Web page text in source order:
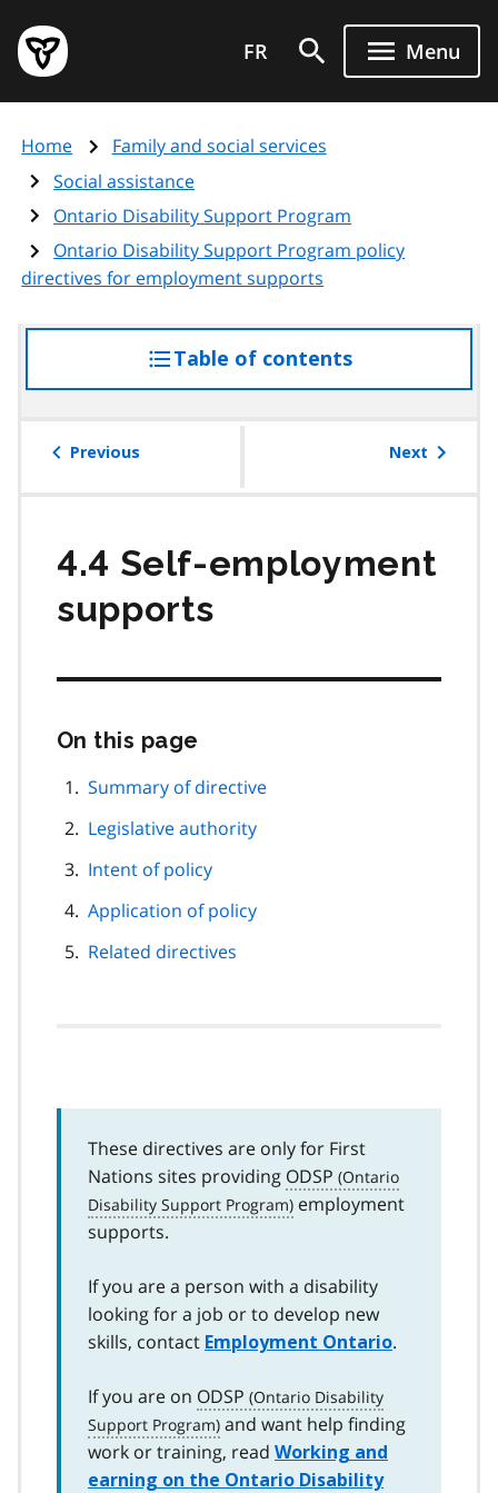
main
content
Government
of
page
FR Menu
Home
Family and social services
Social assistance
Ontario Disability Support Program
Ontario Disability Support Program policy
directives for employment supports
Table of contentsaccess
the
Previous Next
4.4 Self-employment
supports
On this page
page
Summary of directive
Legislative authority
Intent of policy
Application of policy
Related directives
These directives are only for First
Nations sites providing ODSP
employment
supports.
If you are a person with a disability
looking for a job or to develop new
skills, contact Employment Ontario.
If you are on ODSP
and want help finding
work or training, read Working and
earning on the Ontario Disability